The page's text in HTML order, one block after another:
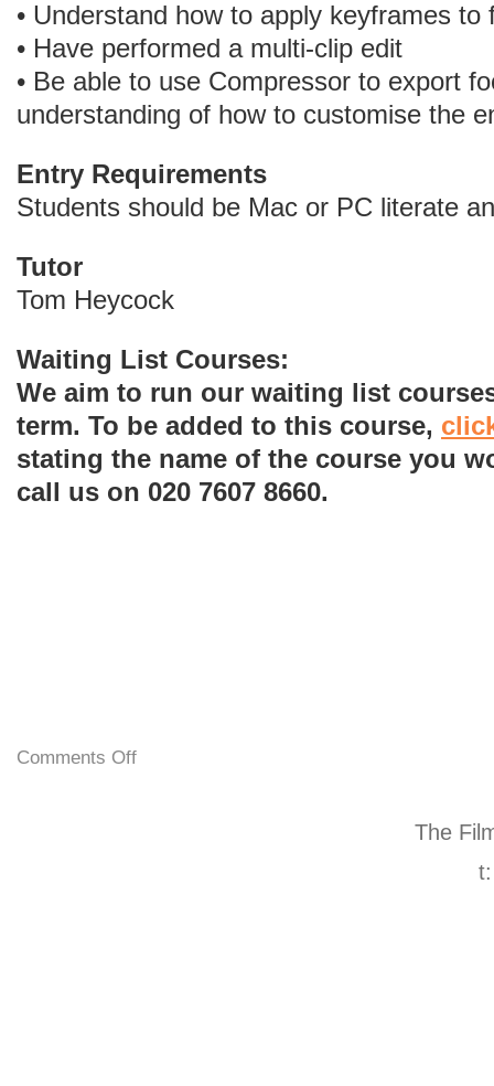
• Understand how to apply keyframes to
• Have performed a multi-clip edit
• Be able to use Compressor to export
understanding of how to customise the
Entry Requirements
Students should be Mac or PC literate
Tutor
Tom Heycock
Waiting List Courses:
We aim to run our waiting list
term. To be added to this course,
stating the name of the course you
call us on 020 7607 8660.
Comments Off
The